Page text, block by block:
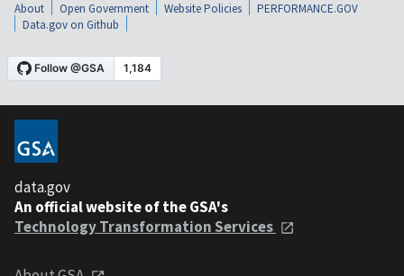
About Open Government Website Policies
PERFORMANCE.GOV
Data.gov on Github
data.gov
An official website of the GSA's
Technology Transformation Services